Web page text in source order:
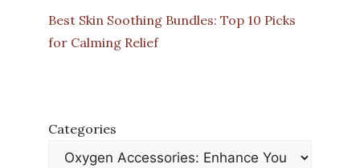
Best Skin Soothing Bundles: Top 10 Picks
for Calming Relief
Categories